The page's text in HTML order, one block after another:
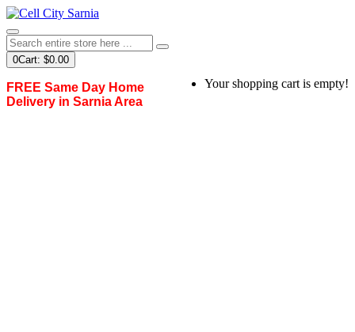
0Cart: $0.00
Your shopping cart is empty!
FREE Same Day Home
Delivery in Sarnia Area